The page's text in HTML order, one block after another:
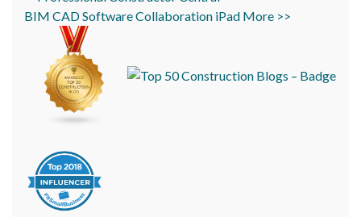
BIM CADSoftwareCollaboration iPad More >>